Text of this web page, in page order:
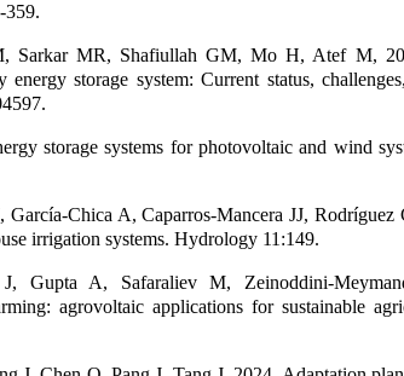
359.
Sarkar MR, Shafiullah GM, Mo H, Atef M,
energy storage system: Current status,
storage systems for photovoltaic and wind
García-Chica A, Caparros-Mancera JJ, Rodríguez
irrigation systems. Hydrology 11:149.
Gupta A, Safaraliev M, Zeinoddini-
agrovoltaic applications for sustainable